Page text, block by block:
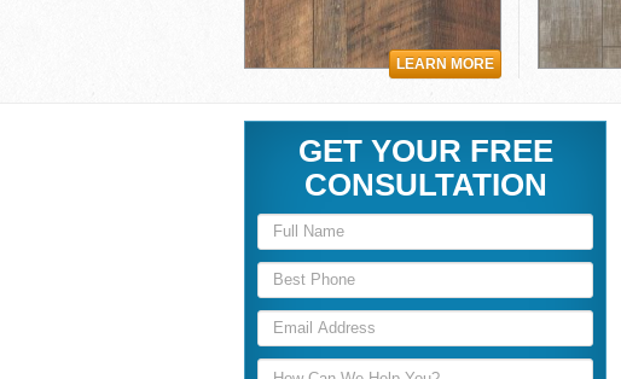
LEARN MORE
GET YOUR FREE
CONSULTATION